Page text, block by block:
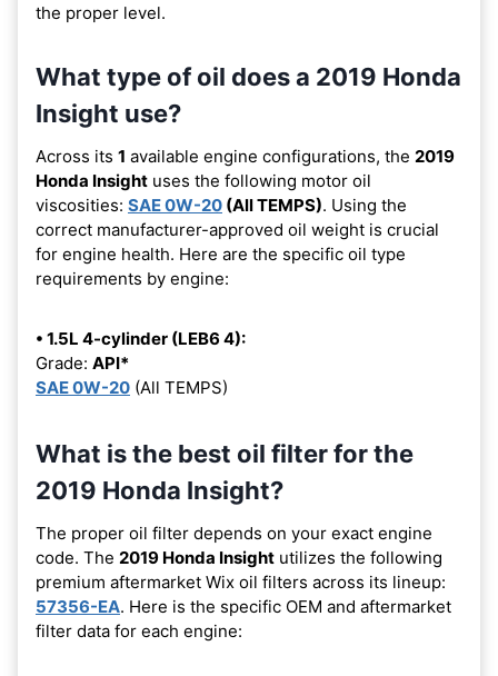
the proper level.
What type of oil does a 2019 Honda
Insight use?
Across its 1 available engine configurations, the 2019
Honda Insight uses the following motor oil
viscosities: SAE 0W-20 (All TEMPS). Using the
correct manufacturer-approved oil weight is crucial
for engine health. Here are the specific oil type
requirements by engine:
• 1.5L 4-cylinder (LEB6 4):
Grade: API*
SAE 0W-20 (All TEMPS)
What is the best oil filter for the
2019 Honda Insight?
The proper oil filter depends on your exact engine
code. The 2019 Honda Insight utilizes the following
premium aftermarket Wix oil filters across its lineup:
57356-EA. Here is the specific OEM and aftermarket
filter data for each engine: